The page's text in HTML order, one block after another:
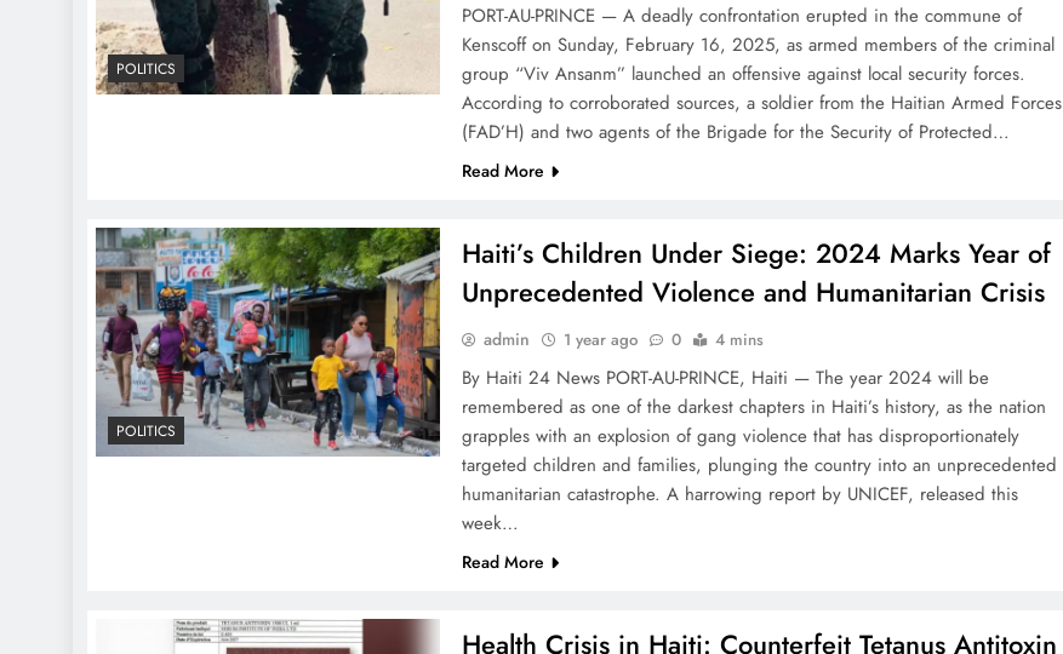
POLITICS
PORT-AU-PRINCE — A deadly confrontation erupted in the commune of
Kenscoff on Sunday, February 16, 2025, as armed members of the criminal
group “Viv Ansanm” launched an offensive against local security forces.
According to corroborated sources, a soldier from the Haitian Armed Forces
(FAD’H) and two agents of the Brigade for the Security of Protected…
Read More
POLITICS
Haiti’s Children Under Siege: 2024 Marks Year of
Unprecedented Violence and Humanitarian Crisis
admin 1 year ago 0 4 mins
By Haiti 24 News PORT-AU-PRINCE, Haiti — The year 2024 will be
remembered as one of the darkest chapters in Haiti’s history, as the nation
grapples with an explosion of gang violence that has disproportionately
targeted children and families, plunging the country into an unprecedented
humanitarian catastrophe. A harrowing report by UNICEF, released this
week…
Read More
Health Crisis in Haiti: Counterfeit Tetanus Antitoxin